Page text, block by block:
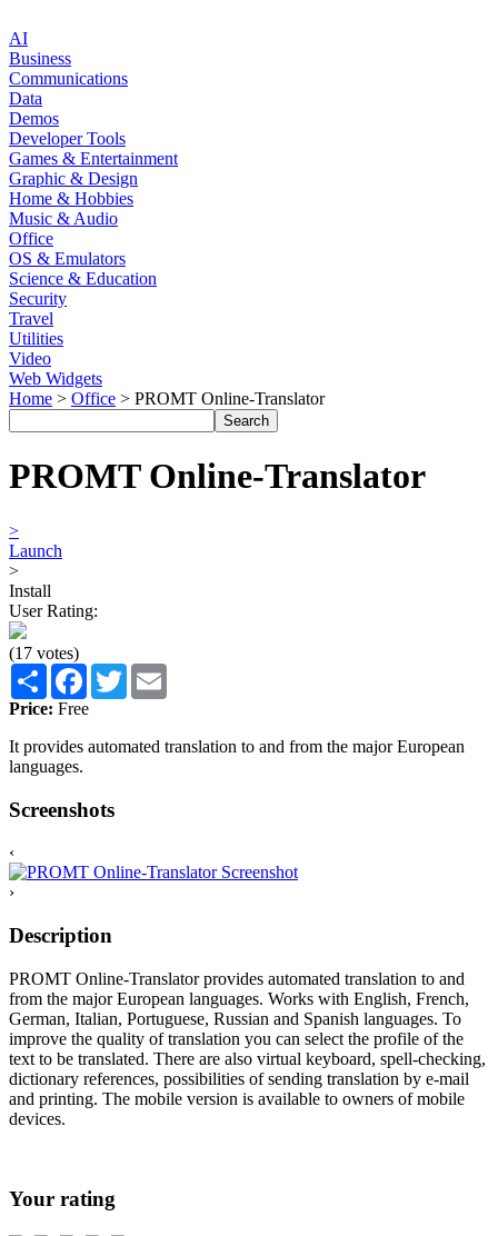
AI
Business
Communications
Data
Demos
Developer Tools
Games & Entertainment
Graphic & Design
Home & Hobbies
Music & Audio
Office
OS & Emulators
Science & Education
Security
Travel
Utilities
Video
Web Widgets
Home > Office > PROMT Online-Translator
PROMT Online-Translator
>
Launch
>
Install
User Rating:
(17 votes)
Share Facebook
Twitter
Price: Free
It provides automated translation to and from the major European
languages.
Screenshots
‹
›
Description
PROMT Online-Translator provides automated translation to and
from the major European languages. Works with English, French,
German, Italian, Portuguese, Russian and Spanish languages. To
improve the quality of translation you can select the profile of the
text to be translated. There are also virtual keyboard, spell-checking,
dictionary references, possibilities of sending translation by e-mail
and printing. The mobile version is available to owners of mobile
devices.
Your rating